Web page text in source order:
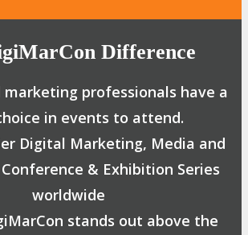
Difference
marketing professionals have a
in events to attend.
Digital Marketing, Media and
& Exhibition Series
worldwide
stands out above the